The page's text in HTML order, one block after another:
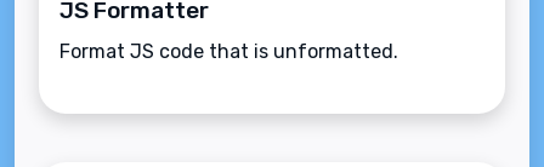
JS Formatter
Format JS code that is unformatted.